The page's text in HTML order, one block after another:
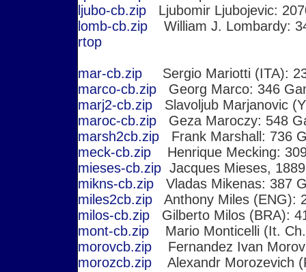
ljubo-cb.zipLjubomir Ljubojevic:
lomb-cb.zipWilliam J. Lombardy:
rtop
mar-cb.zipSergio Mariotti (ITA):
marco-cb.zipGeorg Marco: 346
marj2-cb.zipSlavoljub Marjanovic
maroc-cb.zipGeza Maroczy: 548
marsh2cb.zipFrank Marshall: 736
meck-cb.zipHenrique Mecking:
mieses-cb.zipJacques Mieses,
mikns-cb.zipVladas Mikenas: 387
miles2cb.zipAnthony Miles (ENG):
milos-cb.zipGilberto Milos (BRA):
mont-cb.zipMario Monticelli (It. Ch.
morovcb.zipFernandez Ivan
morozcb.zipAlexandr Morozevich